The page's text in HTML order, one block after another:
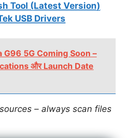
Tool (Latest Version)
USB Drivers
G96 5G Coming Soon –
और Launch Date
– always scan files